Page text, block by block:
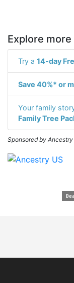
Explore more
Try a 14-day
Save 40%* or
Your family
Family Tree
Sponsored by Ancestry